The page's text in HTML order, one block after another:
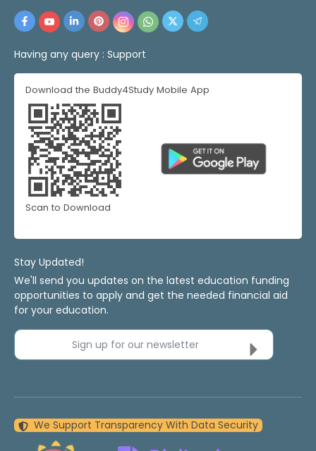
Having any query : Support
Download the Buddy4Study Mobile App
Scan to Download
Stay Updated!
We'll send you updates on the latest education funding
opportunities to apply and get the needed financial aid
for your education.
Sign up for our newsletter
We Support Transparency With Data Security